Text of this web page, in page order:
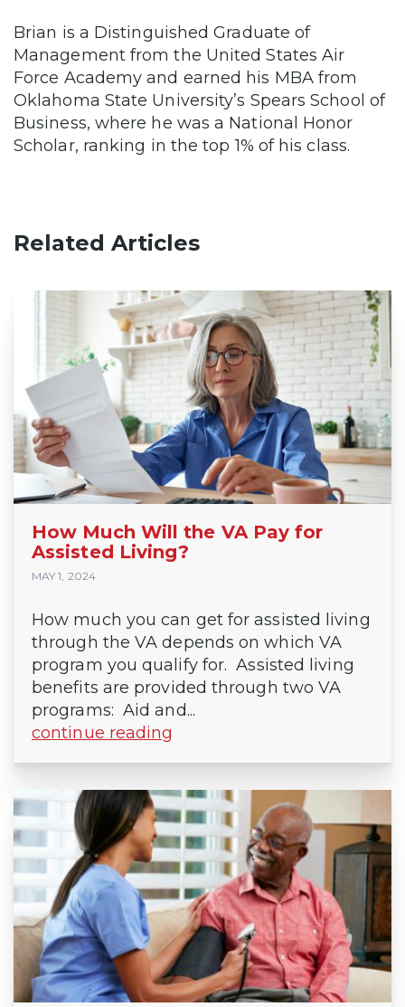
Brian is a Distinguished Graduate of
Management from the United States Air
Force Academy and earned his MBA from
Oklahoma State University’s Spears School of
Business, where he was a National Honor
Scholar, ranking in the top 1% of his class.
Related Articles
How Much Will the VA Pay for
Assisted Living?
MAY 1, 2024
How much you can get for assisted living
through the VA depends on which VA
program you qualify for. Assisted living
benefits are provided through two VA
programs: Aid and...
continue reading